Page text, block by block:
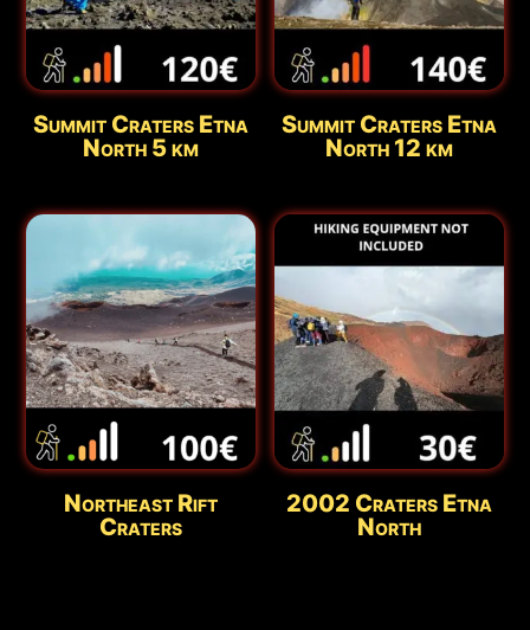
Summit Craters Etna
North 5 km
Summit Craters Etna
North 12 km
Northeast Rift
Craters
2002 Craters Etna
North